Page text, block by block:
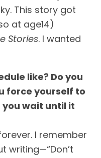
This story got
at age14)
Stories. I wanted
like? Do you
force yourself to
wait until it
I remember
writing—“Don’t